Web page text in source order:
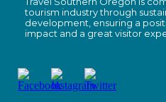
tourism industry through
development, ensuring a
impact and a great visitor